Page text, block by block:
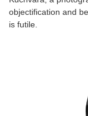
objectification and
is futile.